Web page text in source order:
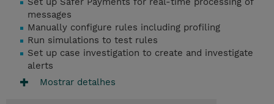
messages
Manually configure rules including profiling
Run simulations to test rules
Set up case investigation to create and investigate
alerts
Mostrar detalhes